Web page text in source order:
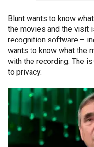
Blunt wants to know
the movies and the visit
recognition software –
wants to know what the
with the recording. The
to privacy.